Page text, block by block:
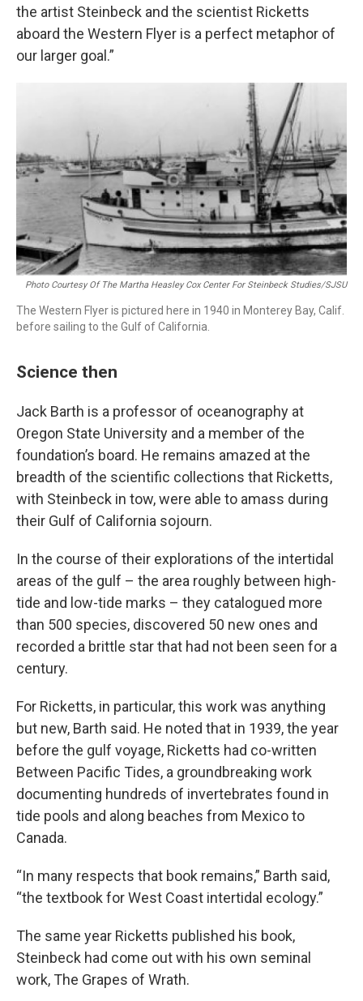
the artist Steinbeck and the scientist Ricketts
aboard the Western Flyer is a perfect metaphor of
our larger goal.”
Photo Courtesy Of The Martha Heasley Cox Center For Steinbeck Studies/SJSU
The Western Flyer is pictured here in 1940 in Monterey Bay, Calif.
before sailing to the Gulf of California.
Science then
Jack Barth is a professor of oceanography at
Oregon State University and a member of the
foundation’s board. He remains amazed at the
breadth of the scientific collections that Ricketts,
with Steinbeck in tow, were able to amass during
their Gulf of California sojourn.
In the course of their explorations of the intertidal
areas of the gulf – the area roughly between high-
tide and low-tide marks – they catalogued more
than 500 species, discovered 50 new ones and
recorded a brittle star that had not been seen for a
century.
For Ricketts, in particular, this work was anything
but new, Barth said. He noted that in 1939, the year
before the gulf voyage, Ricketts had co-written
Between Pacific Tides, a groundbreaking work
documenting hundreds of invertebrates found in
tide pools and along beaches from Mexico to
Canada.
“In many respects that book remains,” Barth said,
“the textbook for West Coast intertidal ecology.”
The same year Ricketts published his book,
Steinbeck had come out with his own seminal
work, The Grapes of Wrath.